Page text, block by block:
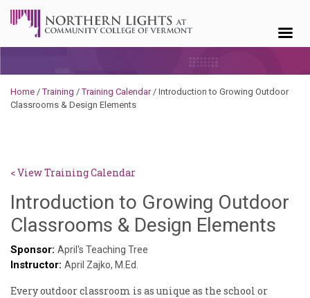
Home /Training /Training Calendar/ Introduction to Growing Outdoor
Classrooms & Design Elements
< View Training Calendar
Introduction to Growing Outdoor
Classrooms & Design Elements
Sponsor: April's Teaching Tree
Instructor: April Zajko, M.Ed.
Every outdoor classroom is as unique as the school or